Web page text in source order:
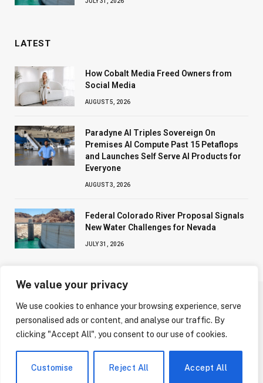
We value your privacy
We use cookies to enhance your browsing experience, serve
personalised ads or content, and analyse our traffic. By
clicking "Accept All", you consent to our use of cookies.
Customise Reject All Accept All
LATEST
How Cobalt Media Freed Owners from
Social Media
AUGUST 5, 2026
Paradyne AI Triples Sovereign On
Premises AI Compute Past 15 Petaflops
and Launches Self Serve AI Products for
Everyone
AUGUST 3, 2026
Federal Colorado River Proposal Signals
New Water Challenges for Nevada
JULY 31, 2026
ABOUT US CONTACT US PRIVACY POLICY
TERMS AND CONDITIONS DISCLAIMER